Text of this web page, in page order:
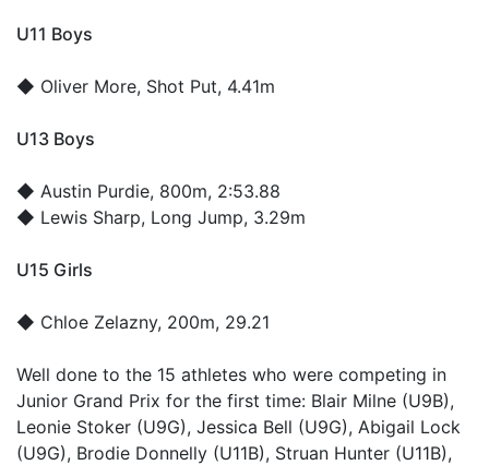
U11 Boys
◆ Oliver More, Shot Put, 4.41m
U13 Boys
◆ Austin Purdie, 800m, 2:53.88
◆ Lewis Sharp, Long Jump, 3.29m
U15 Girls
◆ Chloe Zelazny, 200m, 29.21
Well done to the 15 athletes who were competing in
Junior Grand Prix for the first time: Blair Milne (U9B),
Leonie Stoker (U9G), Jessica Bell (U9G), Abigail Lock
(U9G), Brodie Donnelly (U11B), Struan Hunter (U11B),